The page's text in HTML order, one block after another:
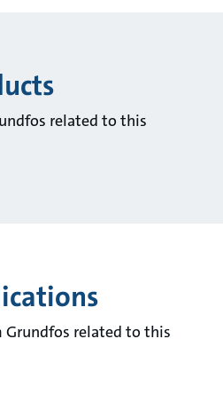
related to this
related to this